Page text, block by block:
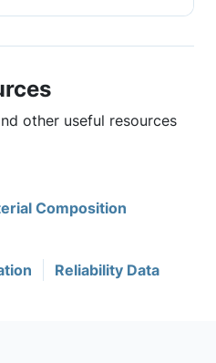
other useful resources
Composition
Reliability Data